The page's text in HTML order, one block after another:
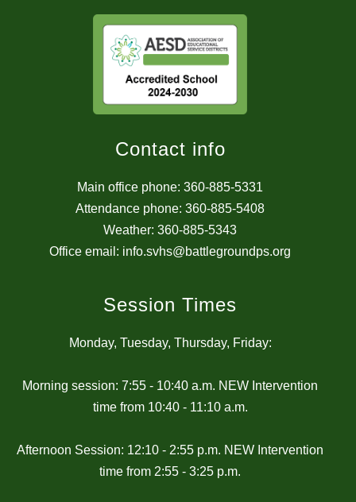
Contact info
Main office phone: 360-885-5331
Attendance phone: 360-885-5408
Weather: 360-885-5343
Office email: info.svhs@battlegroundps.org
Session Times
Monday, Tuesday, Thursday, Friday:
Morning session: 7:55 - 10:40 a.m. NEW Intervention
time from 10:40 - 11:10 a.m.
Afternoon Session: 12:10 - 2:55 p.m. NEW Intervention
time from 2:55 - 3:25 p.m.